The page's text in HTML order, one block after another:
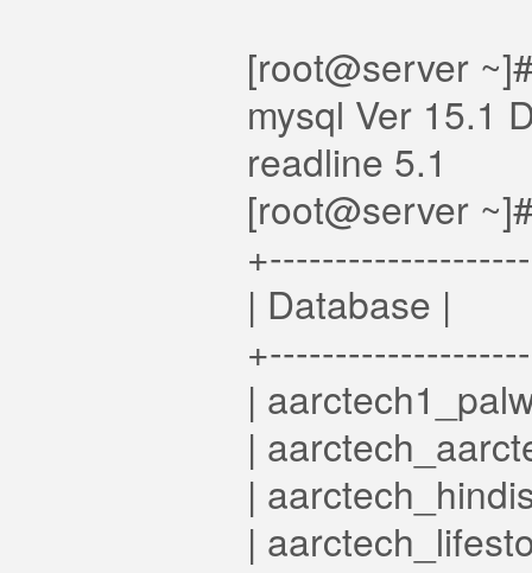
[root@server
mysql Ver 15.1
readline 5.1
[root@server
| Database |
|
|
|
|